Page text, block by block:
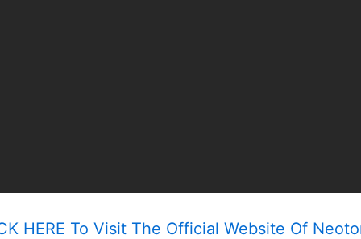
HERE To Visit The Official Website Of